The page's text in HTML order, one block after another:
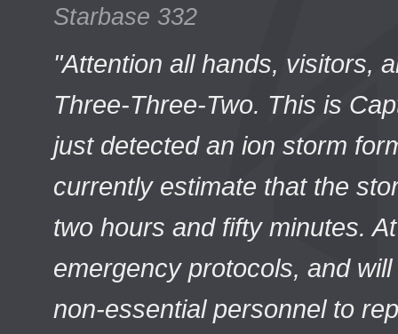
Starbase 332
"Attention all hands, visitors,
Three-Three-Two. This is
just detected an ion storm
currently estimate that the
two hours and fifty minutes.
emergency protocols, and
non-essential personnel to